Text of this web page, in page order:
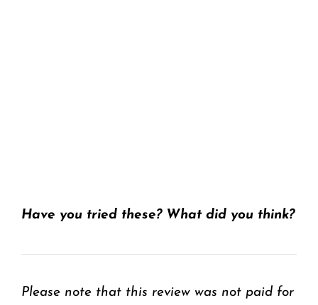
Have you tried these? What did you think?
Please note that this review was not paid for